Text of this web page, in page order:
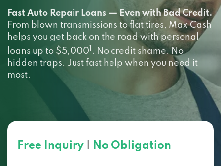
Fast Auto Repair Loans — Even with Bad Credit.
From blown transmissions to flat tires, Max Cash
helps you get back on the road with personal
loans up to $5,000 . No credit shame. No
hidden traps. Just fast help when you need it
most.
Free Inquiry No Obligation